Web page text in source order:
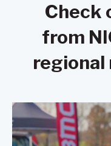
Check
from
regional